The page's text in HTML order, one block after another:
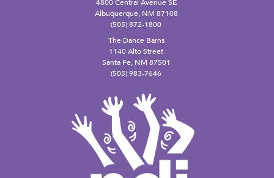
4800 Central Avenue SE
Albuquerque, NM 87108
(505) 872-1800
The Dance Barns
1140 Alto Street
Santa Fe, NM 87501
(505) 983-7646